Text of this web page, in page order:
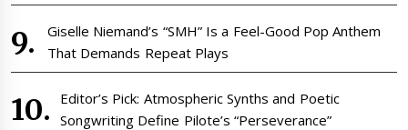
Giselle Niemand’s “SMH” Is a Feel-Good Pop Anthem
That Demands Repeat Plays
Editor’s Pick: Atmospheric Synths and Poetic
Songwriting Define Pilote’s “Perseverance”